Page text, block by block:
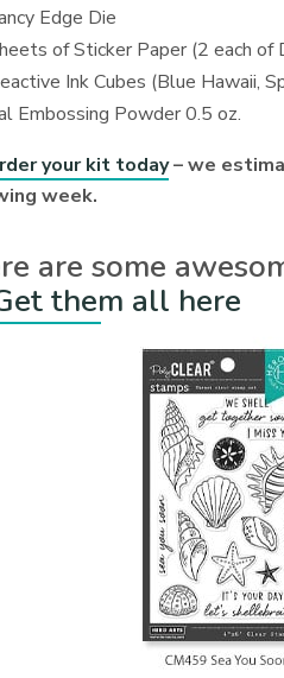
Edge Die
of Sticker Paper (2 each of
Ink Cubes (Blue Hawaii,
Embossing Powder 0.5 oz.
your kit today– we
week.
are some
them all here